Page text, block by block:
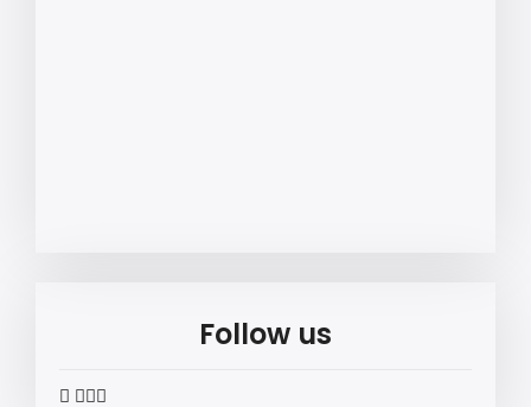
Follow us
widget
widget
widget